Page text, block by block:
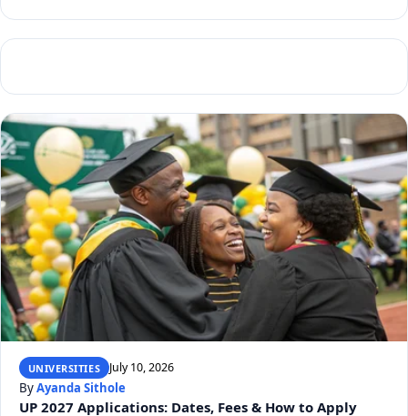
UNIVERSITIES July 10, 2026
ByAyanda Sithole
UP 2027 Applications: Dates, Fees & How to Apply